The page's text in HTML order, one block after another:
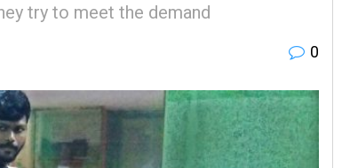
try to meet the demand
0